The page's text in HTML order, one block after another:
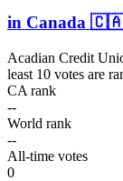
in Canada
Acadian Credit
least 10 votes are
CA rank
--
World rank
--
All-time votes
0